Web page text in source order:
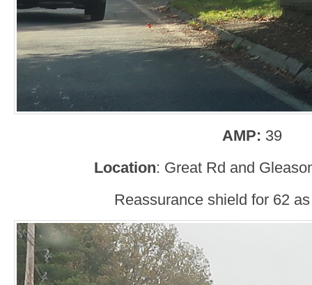
AMP: 39
Location: Great Rd and
Reassurance shield for 62